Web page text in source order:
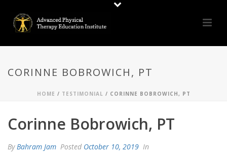
CORINNE BOBROWICH, PT
HOME / TESTIMONIAL / CORINNE BOBROWICH, PT
Corinne Bobrowich, PT
ByBahram Jam Posted October 10, 2019 In